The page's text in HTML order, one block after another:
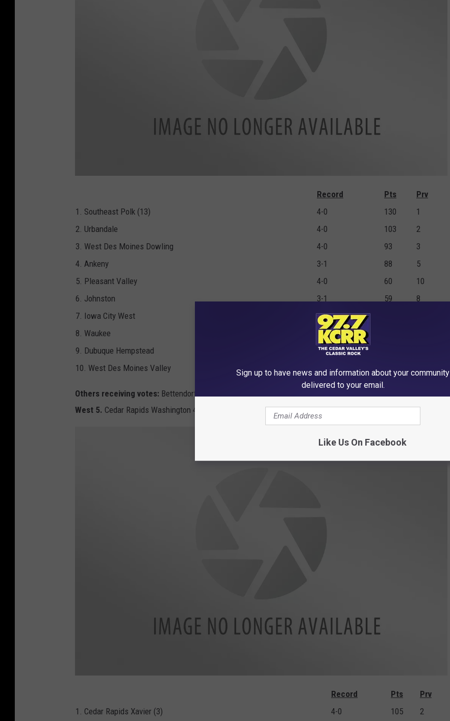
I
H
A
-
F
o
b
a
l
_
A
P
N
Record Pts
Prv
1. Southeast Polk (13)
4-0 130
1
2. Urbandale
4-0 103
2
3. West Des Moines Dowling
4-0 93
3
4. Ankeny
3-1 88
5
5. Pleasant Valley
4-0 60
10
6. Johnston
3-1 59
8
7. Iowa City West
2-0
8. Waukee
2-2
9. Dubuque Hempstead
3-1
10. West Des Moines Valley
1-2 27
Others receiving votes: Bettendorf 11. Fort Dodge 9. Council Bluffs Lincoln 5.
West 5. Cedar Rapids Washington 4. Dubuque Senior 3.
I
H
Record Pts
Prv
1. Cedar Rapids Xavier (3)
4-0 105
2
Sign up to have news and information about your community
delivered to your email.
Like Us On Facebook